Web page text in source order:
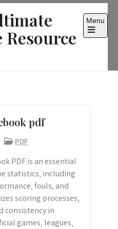
Menu
Open
pdf
PDF
PDF is an essential
statistics‚ including
fouls‚ and
scoring processes‚
consistency in
games‚ leagues‚